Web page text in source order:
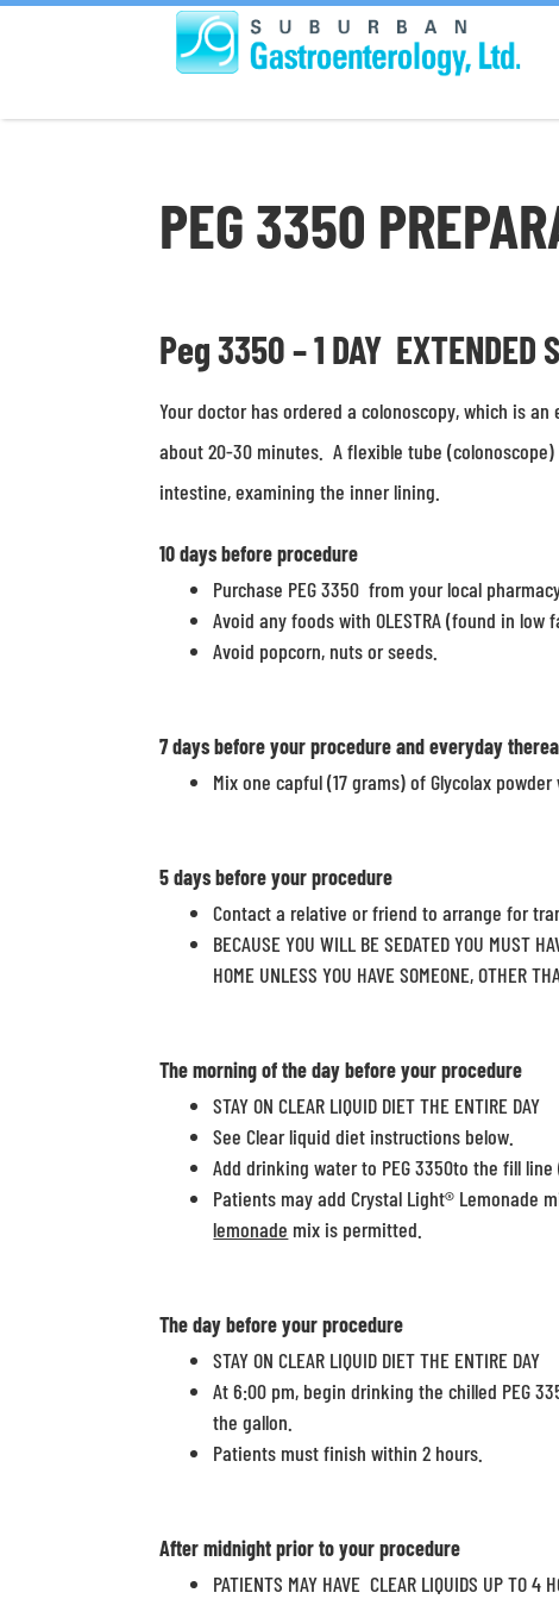
PEG 3350
Peg 3350 – 1 DAY EXTENDED
Your doctor has ordered a colonoscopy, which is
about 20-30 minutes. A flexible tube
intestine, examining the inner lining.
10 daysbefore procedure
Purchase PEG 3350 from your local
Avoid any foods with OLESTRA (found in low
Avoid popcorn, nuts or seeds.
7 daysbefore your procedure and everyday
Mix one capful (17 grams) of Glycolax
5 daysbefore your procedure
Contact a relative or friend to arrange for
BECAUSE YOU WILL BE SEDATED YOU MUST
HOME UNLESS YOU HAVE SOMEONE, OTHER
Themorningof the day before your procedure
STAY ON CLEAR LIQUID DIET THE ENTIRE DAY
See Clear liquid diet instructions below.
Add drinking water to PEG 3350to the fill
Patients may add Crystal Light®
lemonade mix is permitted.
The day before your procedure
STAY ON CLEAR LIQUID DIET THE ENTIRE DAY
At 6:00 pm, begin drinking the chilled PEG
the gallon.
Patients must finish within 2 hours.
After midnightprior to your procedure
PATIENTS MAY HAVE CLEAR LIQUIDS UP TO 4